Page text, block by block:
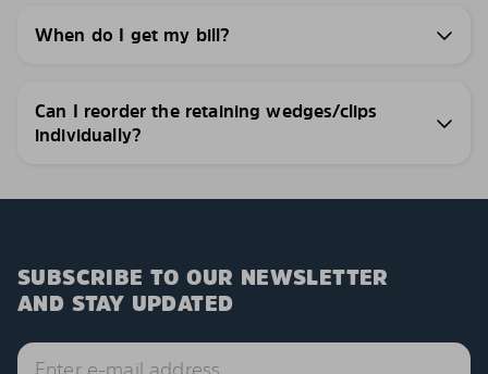
When do I get my bill?
Can I reorder the retaining wedges/clips
individually?
SUBSCRIBE TO OUR NEWSLETTER
AND STAY UPDATED